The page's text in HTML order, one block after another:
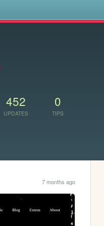
452
UPDATES
0
TIPS
7 months ago